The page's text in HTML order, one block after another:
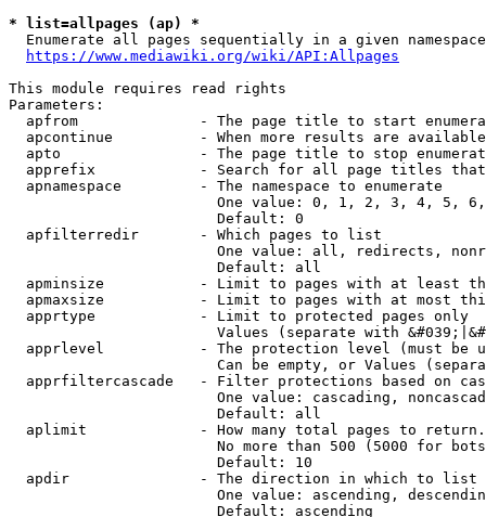
* list=allpages (ap) *
Enumerate all pages sequentially in a given
https://www.mediawiki.org/wiki/API:Allpages
This module requires read rights
Parameters:
apfrom              - The page title to start
apcontinue          - When more results are
apto                - The page title to stop
apprefix            - Search for all page titles
  apnamespace         - The namespace to enumerate
One value: 0, 1, 2, 3, 4, 5,
                        Default: 0
  apfilterredir       - Which pages to list
One value: all, redirects,
                        Default: all
apminsize           - Limit to pages with at least
apmaxsize           - Limit to pages with at most
  apprtype            - Limit to protected pages only
Values (separate with
apprlevel           - The protection level (must be
Can be empty, or Values
apprfiltercascade   - Filter protections based on
One value: cascading,
                        Default: all
  aplimit             - How many total pages to return.
No more than 500 (5000 for
                        Default: 10
  apdir               - The direction in which to list
One value: ascending,
                        Default: ascending